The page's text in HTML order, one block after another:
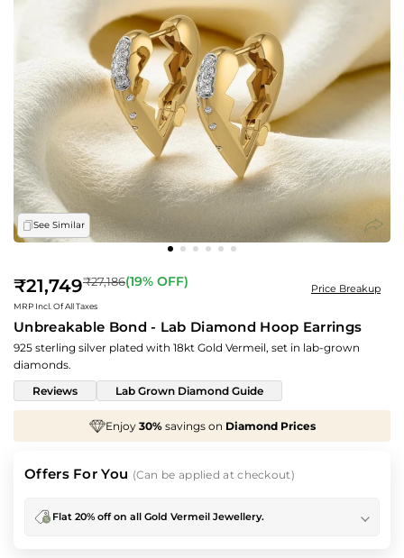
See Similar
Price Breakup
Regular
price
₹21,749₹27,186(19% OFF)
MRP Incl. Of All Taxes
Unbreakable Bond - Lab Diamond Hoop Earrings
925 sterling silver plated with 18kt Gold Vermeil, set in lab-grown
diamonds.
Reviews
Lab Grown Diamond Guide
We've taken70% offMaking Charges
Offers For You (Can be applied at checkout)
Flat 20% off on all Gold Vermeil Jewellery.